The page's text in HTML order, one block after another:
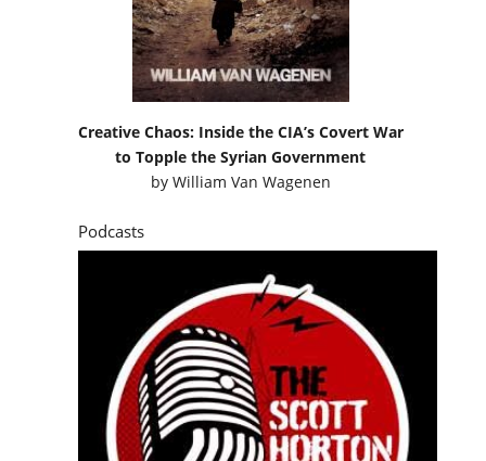
Creative Chaos: Inside the CIA’s Covert War
to Topple the Syrian Government
by William Van Wagenen
Podcasts